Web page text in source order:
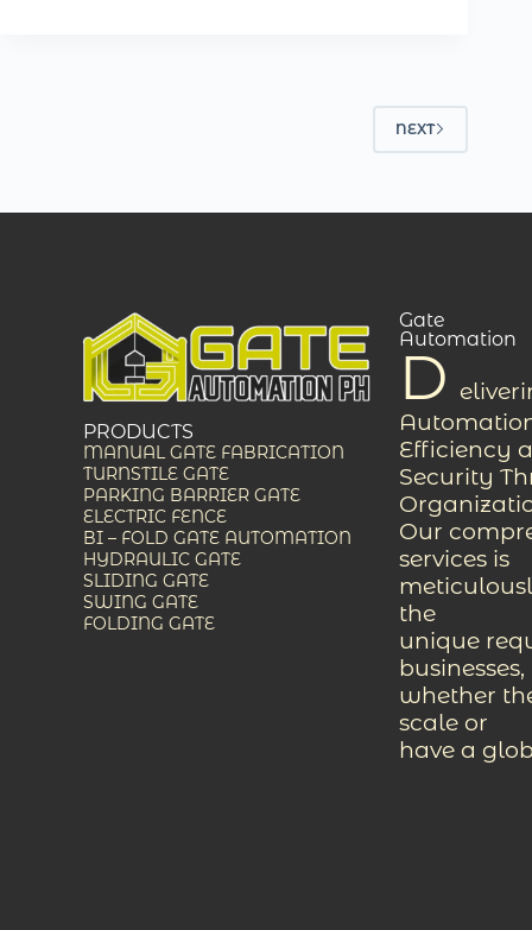
NEXT
PRODUCTS
MANUAL GATE FABRICATION
TURNSTILE GATE
PARKING BARRIER GATE
ELECTRIC FENCE
BI – FOLD GATE AUTOMATION
HYDRAULIC GATE
SLIDING GATE
SWING GATE
FOLDING GATE
Gate
Automation
D
Efficiency
Security
Our
services is
the
unique
businesses,
whether
scale or
have a